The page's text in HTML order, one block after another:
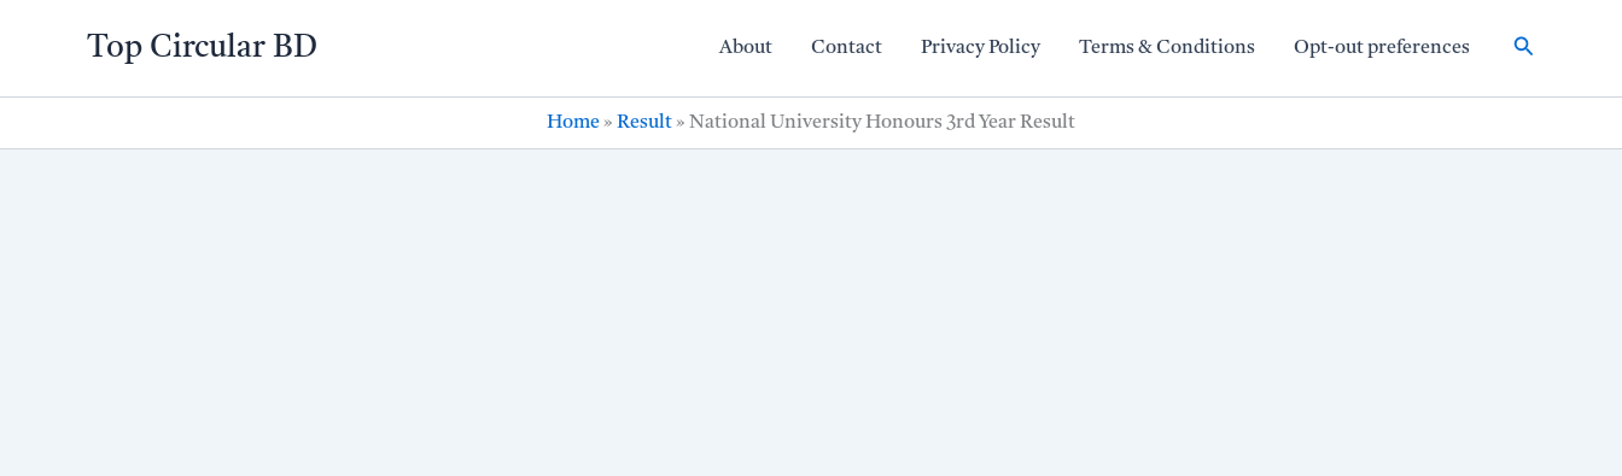
Top Circular BD About Contact Privacy Policy Terms & Conditions Opt-out preferences Search
Home» Result» National University Honours 3rd Year Result